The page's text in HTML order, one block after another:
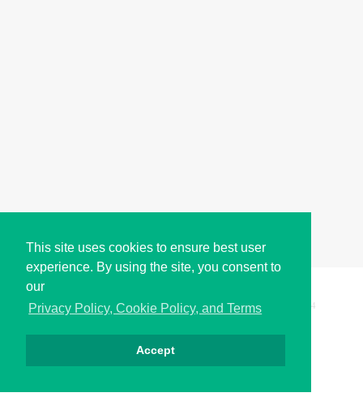
This site uses cookies to ensure best user
experience. By using the site, you consent to
our
Privacy Policy, Cookie Policy, and Terms
Accept
Copyright © i2Symbol 2011-2026, Sciweavers LLC 194
Privacy Cookies Terms Contact About